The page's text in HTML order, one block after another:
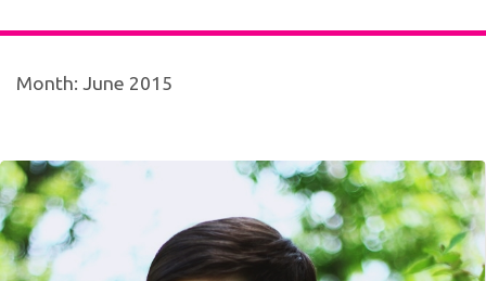
Month: June 2015